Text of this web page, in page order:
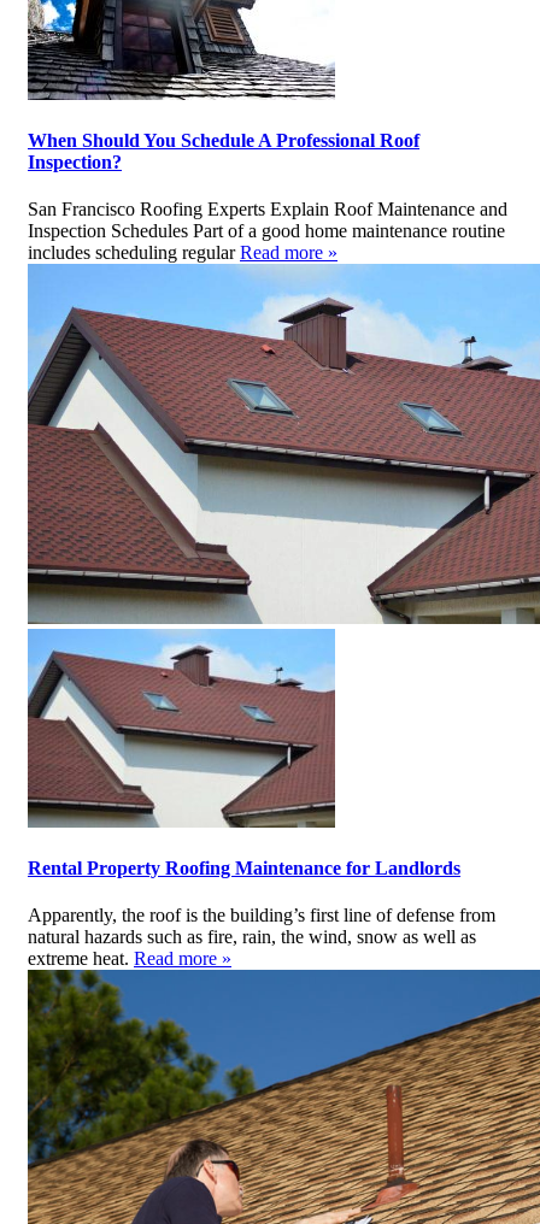
When Should You Schedule A Professional Roof
Inspection?
San Francisco Roofing Experts Explain Roof Maintenance and
Inspection Schedules Part of a good home maintenance routine
includes scheduling regularRead more »
Rental Property Roofing Maintenance for Landlords
Apparently, the roof is the building’s first line of defense from
natural hazards such as fire, rain, the wind, snow as well as
extreme heat. Read more »